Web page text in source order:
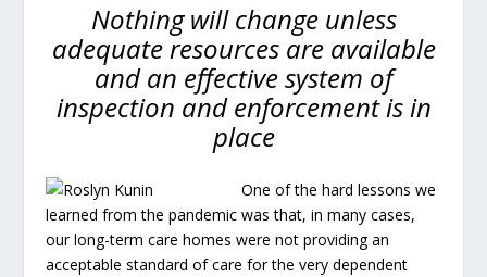
Nothing will change unless
adequate resources are available
and an effective system of
inspection and enforcement is in
place
One of the hard lessons we
learned from the pandemic was that, in many cases,
our long-term care homes were not providing an
acceptable standard of care for the very dependent